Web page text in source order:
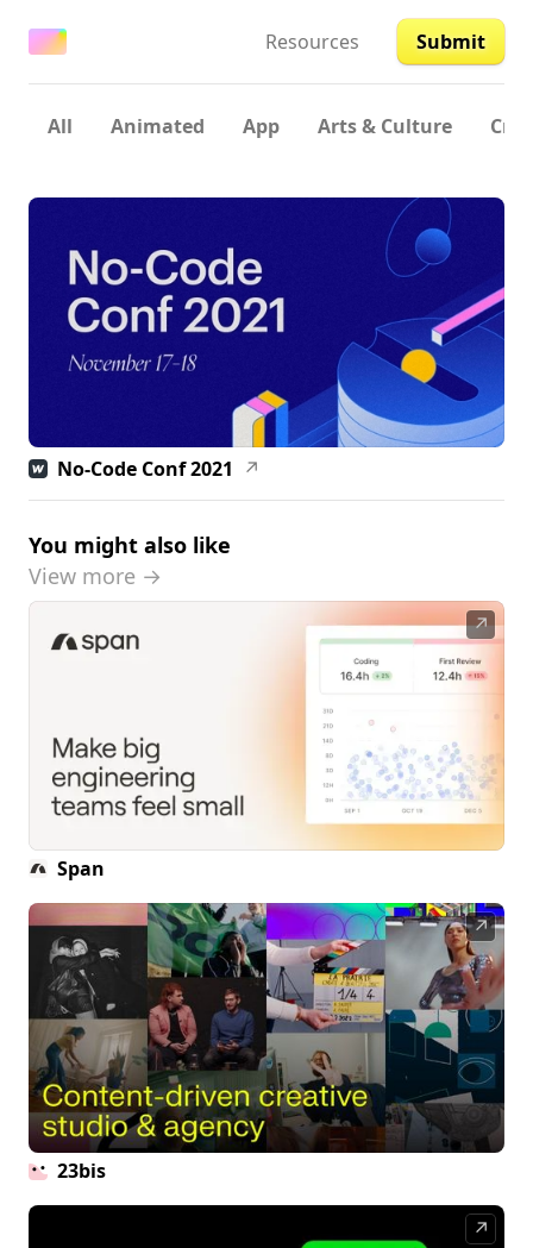
Resources Submit
All Animated App Arts & Culture
No-Code Conf 2021 ↗
You might also like
View more →
↗
Span
↗
23bis
↗